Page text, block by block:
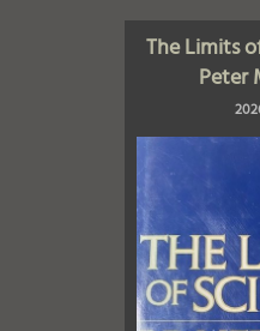
The Limits
Peter